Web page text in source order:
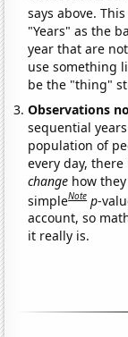
says above.
"Years" as the
year that are
use something
be the "thing"
Observations
sequential
population of
every day,
change how
simpleNote p-
account, so
it really is.